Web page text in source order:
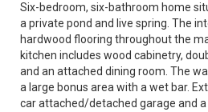
Six-bedroom, six-bathroom home
a private pond and live spring. The
hardwood flooring throughout the
kitchen includes wood cabinetry,
and an attached dining room. The
a large bonus area with a wet bar.
car attached/detached garage and